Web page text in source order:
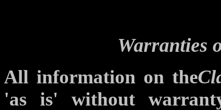
Warranties
All information on the
'as is' without